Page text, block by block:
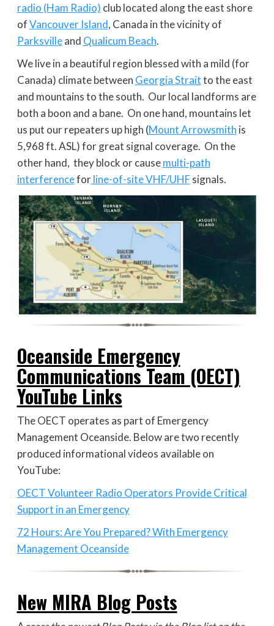
radio (Ham Radio) club located along the east shore
ofVancouver Island, Canada in the vicinity of
Parksvilleand Qualicum Beach.
We live in a beautiful region blessed with a mild (for
Canada) climate between Georgia Straitto the east
and mountains to the south. Our local landforms are
both a boon and a bane. On one hand, mountains let
us put our repeaters up high (Mount Arrowsmith is
5,968 ft. ASL) for great signal coverage. On the
other hand, they block or causemulti-path
interferenceforline-of-site VHF/UHFsignals.
Oceanside Emergency
Communications Team (OECT)
YouTube Links
The OECT operates as part of Emergency
Management Oceanside. Below are two recently
produced informational videos available on
YouTube:
OECT Volunteer Radio Operators Provide Critical
Support in an Emergency
72 Hours: Are You Prepared? With Emergency
Management Oceanside
New MIRA Blog Posts